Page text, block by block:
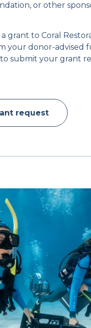
or other
grant to Coral
your donor-advised
submit your grant
request